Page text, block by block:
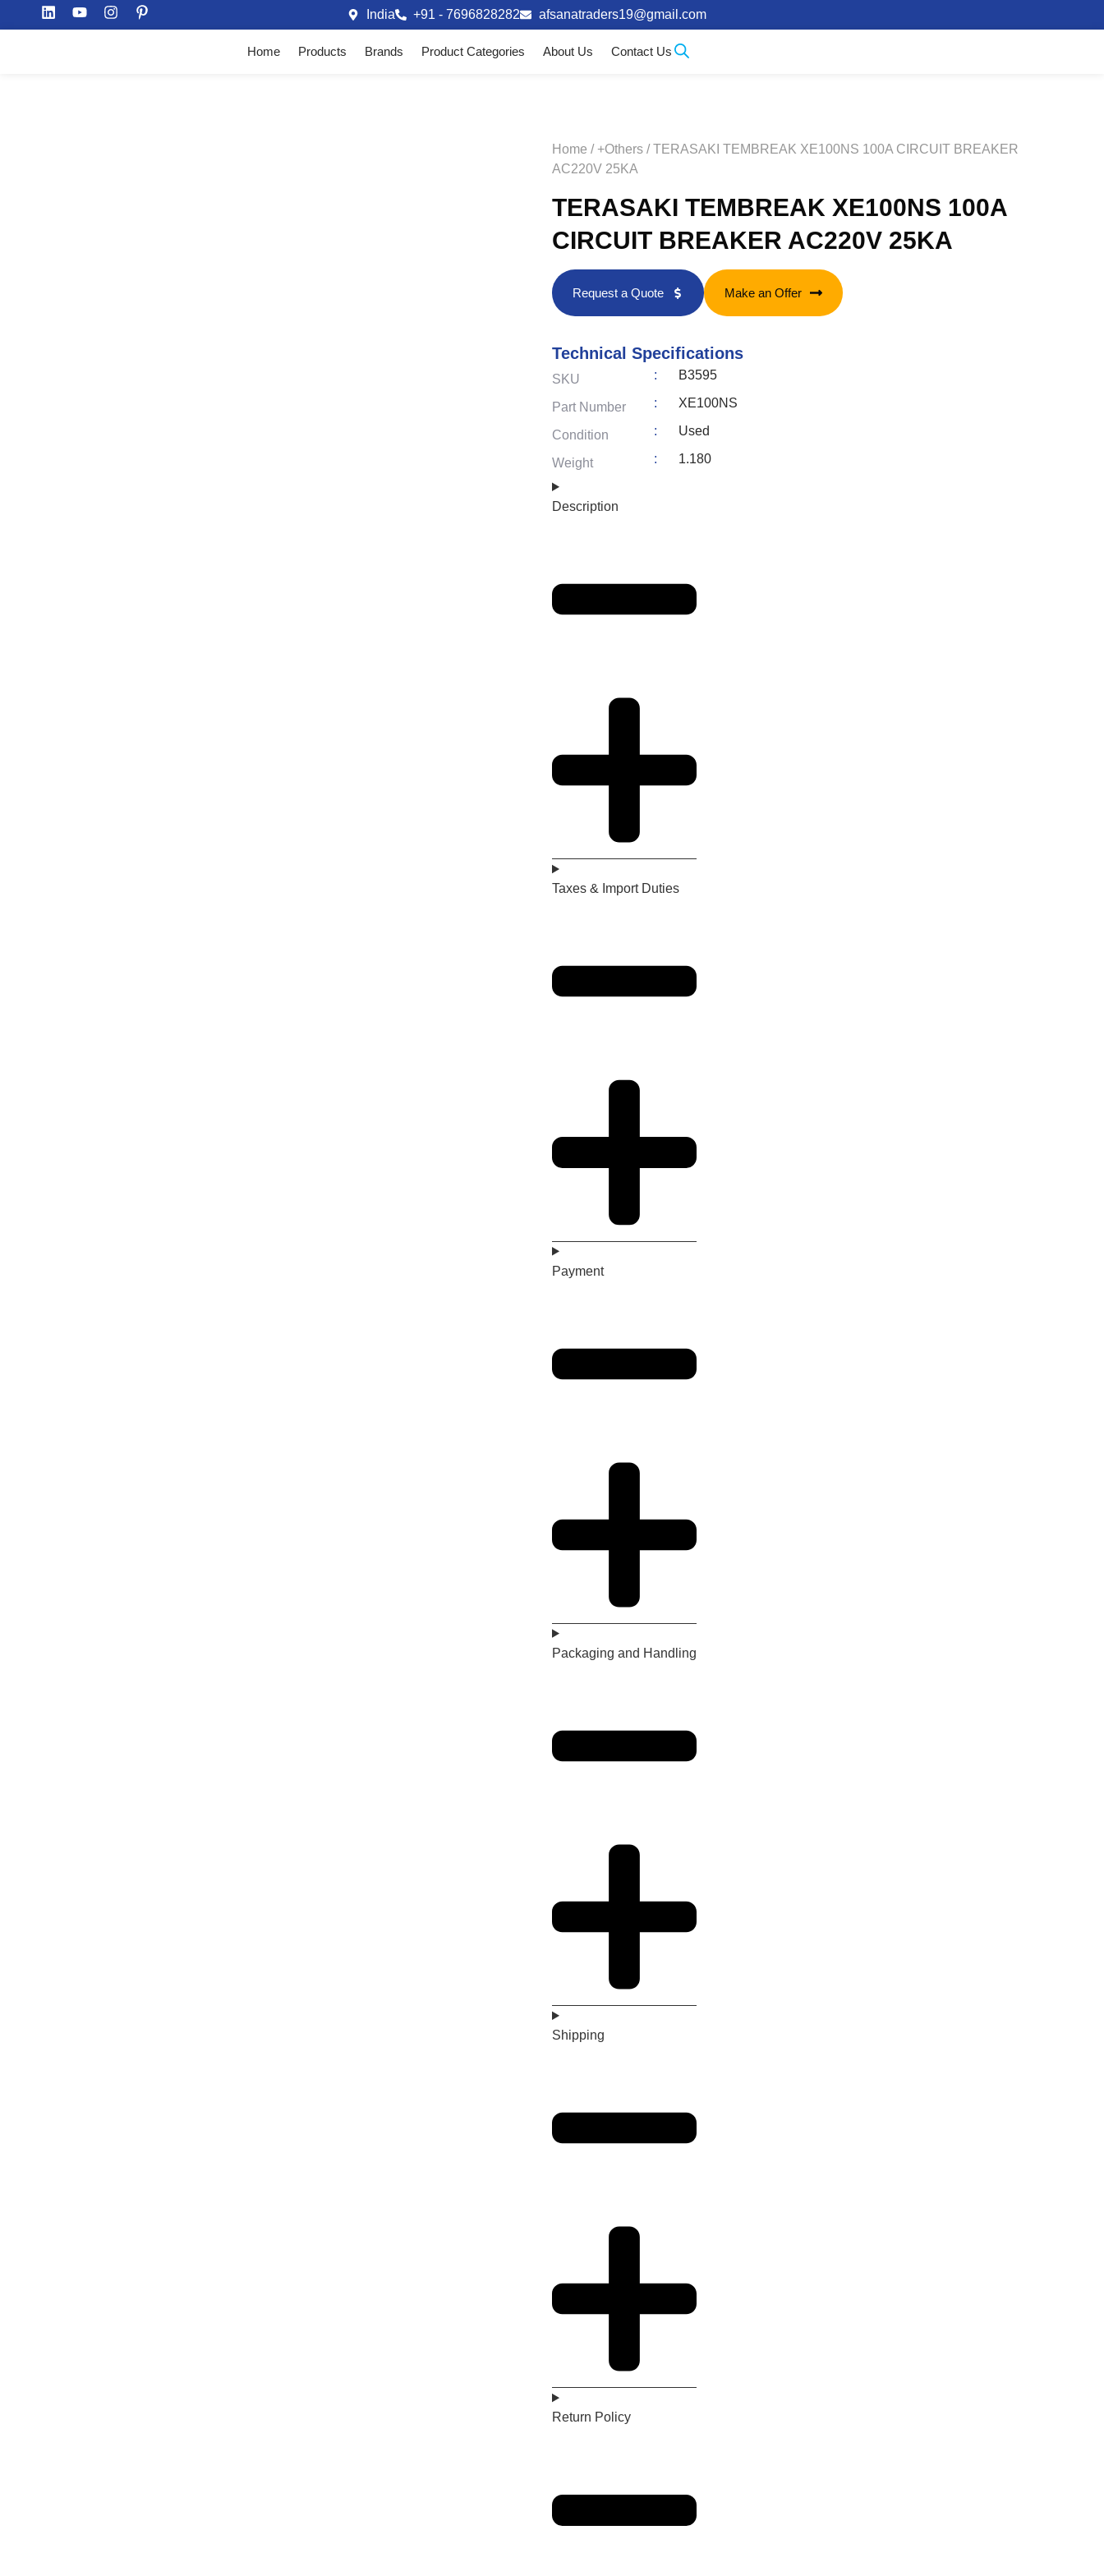
India +91 - 7696828282 afsanatraders19@gmail.com
Home Products Brands Product Categories About Us Contact Us
Home / +Others / TERASAKI TEMBREAK XE100NS 100A CIRCUIT BREAKER
AC220V 25KA
TERASAKI TEMBREAK XE100NS 100A
CIRCUIT BREAKER AC220V 25KA
Request a Quote Make an Offer
Technical Specifications
SKU : B3595
Part Number : XE100NS
Condition : Used
Weight : 1.180
Description
Taxes & Import Duties
Payment
Packaging and Handling
Shipping
Return Policy